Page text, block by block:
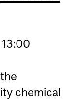
13:00
chemical